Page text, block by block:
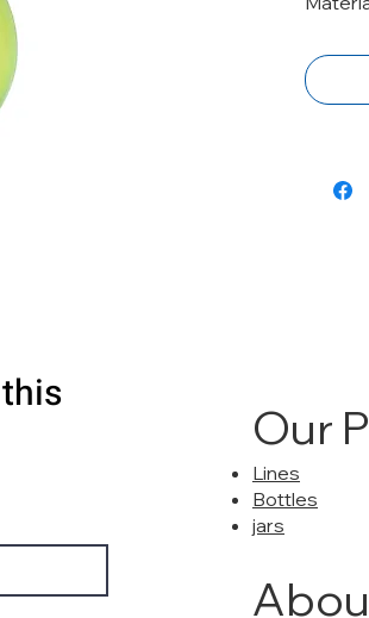
Our
Lines
Bottles
jars